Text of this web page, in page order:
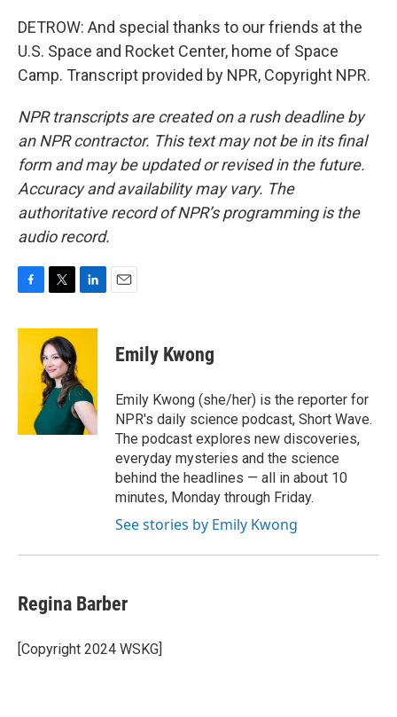
DETROW: And special thanks to our friends at the
U.S. Space and Rocket Center, home of Space
Camp. Transcript provided by NPR, Copyright NPR.
NPR transcripts are created on a rush deadline by
an NPR contractor. This text may not be in its final
form and may be updated or revised in the future.
Accuracy and availability may vary. The
authoritative record of NPR’s programming is the
audio record.
c
e
i
t
t
e
r
n
d
I
n
Emily Kwong
Emily Kwong (she/her) is the reporter for
NPR's daily science podcast, Short Wave.
The podcast explores new discoveries,
everyday mysteries and the science
behind the headlines — all in about 10
minutes, Monday through Friday.
See stories by Emily Kwong
Regina Barber
[Copyright 2024 WSKG]